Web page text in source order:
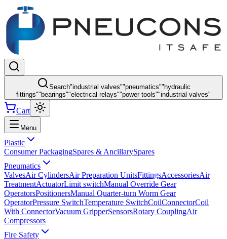
Search"industrial valves""pneumatics"" hydraulic
fittings"" bearings""electrical relays""power tools""industrial valves"
Cart
Menu
Plastic
Consumer PackagingSpares & AncillarySpares
Pneumatics
ValvesAir CylindersAir Preparation UnitsFittingsAccessoriesAir
TreatmentActuatorLimit switchManual Override Gear
OperatorsPositionersManual Quarter-turn Worm Gear
OperatorPressure SwitchTemperature SwitchCoilConnectorCoil
With ConnectorVacuum GripperSensorsRotary CouplingAir
Compressors
Fire Safety